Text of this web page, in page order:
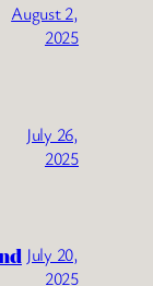
August 2,
2025
July 26,
2025
July 20,
2025